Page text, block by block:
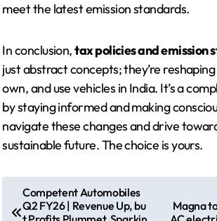
meet the latest emission standards.
In conclusion,tax policies and emission
just abstract concepts; they’re
own, and use vehicles in India. It’s a
by staying informed and making
navigate these changes and drive
sustainable future. The choice is yours.
o
Competent Automobiles
Q2 FY26 | Revenue Up, bu
Magna